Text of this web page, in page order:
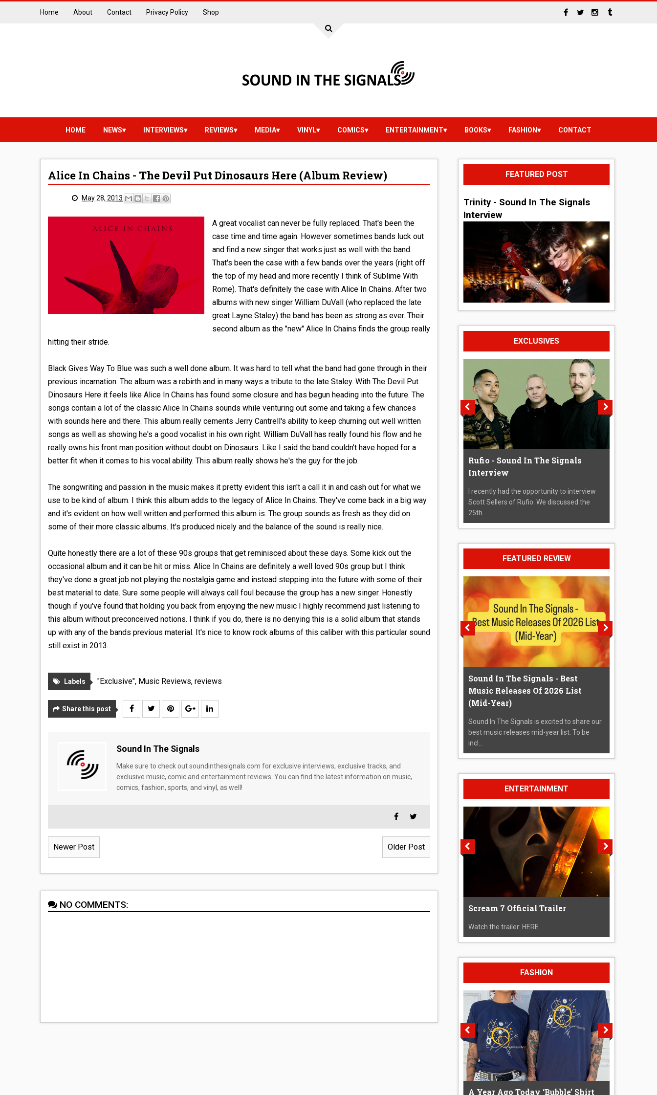
Home About Contact Privacy Policy Shop
HOME NEWS INTERVIEWS REVIEWS MEDIA VINYL COMICS ENTERTAINMENT BOOKS FASHION CONTACT
Alice In Chains - The Devil Put Dinosaurs Here (Album Review)
May 28, 2013
A great vocalist can never be fully replaced. That's been the
case time and time again. However sometimes bands luck out
and find a new singer that works just as well with the band.
That's been the case with a few bands over the years (right off
the top of my head and more recently I think of Sublime With
Rome). That's definitely the case with Alice In Chains. After two
albums with new singer William DuVall (who replaced the late
great Layne Staley) the band has been as strong as ever. Their
second album as the "new" Alice In Chains finds the group really
hitting their stride.
Black Gives Way To Blue was such a well done album. It was hard to tell what the band had gone through in their
previous incarnation. The album was a rebirth and in many ways a tribute to the late Staley. With The Devil Put
Dinosaurs Here it feels like Alice In Chains has found some closure and has begun heading into the future. The
songs contain a lot of the classic Alice In Chains sounds while venturing out some and taking a few chances
with sounds here and there. This album really cements Jerry Cantrell's ability to keep churning out well written
songs as well as showing he's a good vocalist in his own right. William DuVall has really found his flow and he
really owns his front man position without doubt on Dinosaurs. Like I said the band couldn't have hoped for a
better fit when it comes to his vocal ability. This album really shows he's the guy for the job.
The songwriting and passion in the music makes it pretty evident this isn't a call it in and cash out for what we
use to be kind of album. I think this album adds to the legacy of Alice In Chains. They've come back in a big way
and it's evident on how well written and performed this album is. The group sounds as fresh as they did on
some of their more classic albums. It's produced nicely and the balance of the sound is really nice.
Quite honestly there are a lot of these 90s groups that get reminisced about these days. Some kick out the
occasional album and it can be hit or miss. Alice In Chains are definitely a well loved 90s group but I think
they've done a great job not playing the nostalgia game and instead stepping into the future with some of their
best material to date. Sure some people will always call foul because the group has a new singer. Honestly
though if you've found that holding you back from enjoying the new music I highly recommend just listening to
this album without preconceived notions. I think if you do, there is no denying this is a solid album that stands
up with any of the bands previous material. It's nice to know rock albums of this caliber with this particular sound
still exist in 2013.
Labels "Exclusive", Music Reviews, reviews
Share this post
Sound In The Signals
Make sure to check out soundinthesignals.com for exclusive interviews, exclusive tracks, and
exclusive music, comic and entertainment reviews. You can find the latest information on music,
comics, fashion, sports, and vinyl, as well!
Newer Post Older Post
NO COMMENTS:
FEATURED POST
Trinity - Sound In The Signals
Interview
EXCLUSIVES
Rufio - Sound In The Signals
Interview
I recently had the opportunity to interview
Scott Sellers of Rufio. We discussed the
25th...
FEATURED REVIEW
Sound In The Signals - Best
Music Releases Of 2026 List
(Mid-Year)
Sound In The Signals is excited to share our
best music releases mid-year list. To be
incl...
ENTERTAINMENT
Scream 7 Official Trailer
Watch the trailer: HERE....
FASHION
A Year Ago Today ‘Bubble’ Shirt